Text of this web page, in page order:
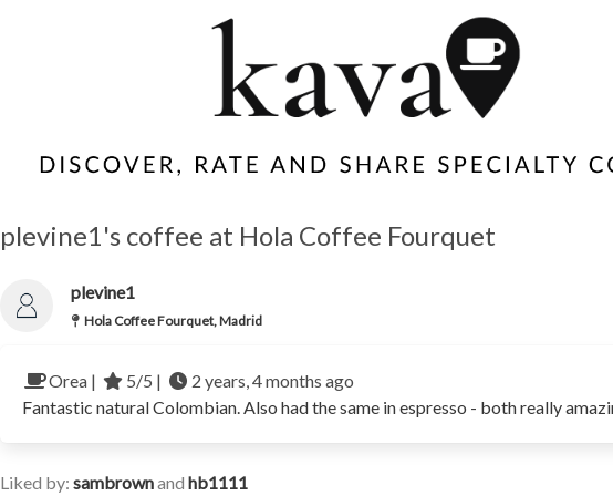
plevine1's coffee at Hola Coffee Fourquet
plevine1
Hola Coffee Fourquet, Madrid
Orea | 5/5 |
2 years, 4 months ago
Fantastic natural Colombian. Also had the same in espresso - both really
Liked by: sambrownand hb1111